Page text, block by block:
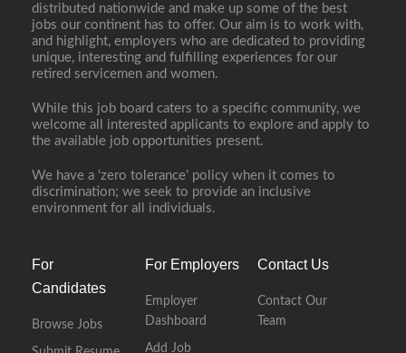
distributed nationwide and make up some of the best
jobs our continent has to offer. Our aim is to work with,
and highlight, employers who are dedicated to providing
unique, interesting and fulfilling experiences for our
retired servicemen and women.
While this job board caters to a specific community, we
welcome all interested applicants to explore and apply to
the available job opportunities present.
We have a ‘zero tolerance’ policy when it comes to
discrimination; we seek to provide an inclusive
environment for all individuals.
For
Candidates
Browse Jobs
For Employers
Employer
Dashboard
Add Job
Contact Us
Contact Our
Team